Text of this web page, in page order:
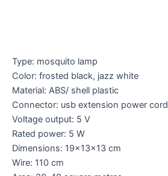
Type: mosquito lamp
Color: frosted black, jazz white
Material: ABS/ shell plastic
Connector: usb extension power cord
Voltage output: 5 V
Rated power: 5 W
Dimensions: 19x13x13 cm
Wire: 110 cm